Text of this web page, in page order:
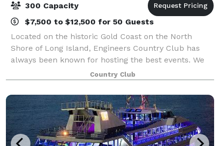
300 Capacity
$7,500 to $12,500 for 50 Guests
Located on the historic Gold Coast on the North
Shore of Long Island, Engineers Country Club has
always been known for hosting the best events. We
are now proud to present our newly renovated
Clubhouse that features: Our spectacular Clubho
Country Club